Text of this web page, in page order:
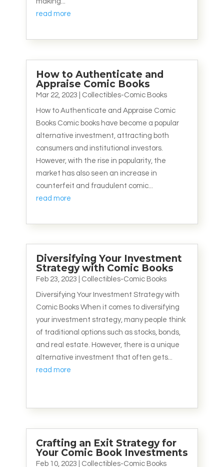
read more
How to Authenticate and
Appraise Comic Books
Mar 22, 2023 Collectibles-Comic Books
How to Authenticate and Appraise Comic
Books Comic books have become a popular
alternative investment, attracting both
consumers and institutional investors.
However, with the rise in popularity, the
market has also seen an increase in
counterfeit and fraudulent comic...
read more
Diversifying Your Investment
Strategy with Comic Books
Feb 23, 2023 Collectibles-Comic Books
Diversifying Your Investment Strategy with
Comic Books When it comes to diversifying
your investment strategy, many people think
of traditional options such as stocks, bonds,
and real estate. However, there is a unique
alternative investment that often gets...
read more
Crafting an Exit Strategy for
Your Comic Book Investments
Feb 10, 2023 Collectibles-Comic Books